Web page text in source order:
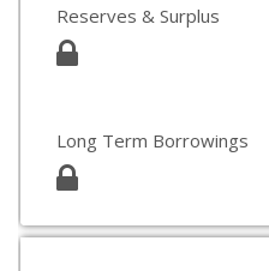
Reserves & Surplus
Long Term Borrowings